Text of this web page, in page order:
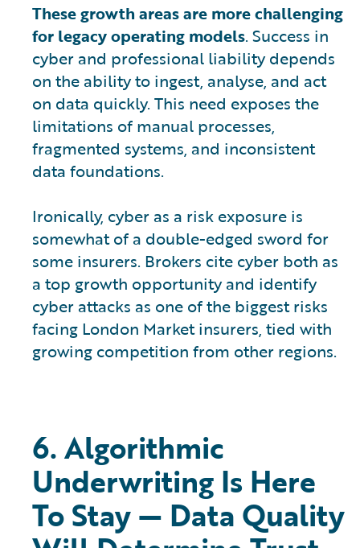
These growth areas are more challenging
for legacy operating models. Success in
cyber and professional liability depends
on the ability to ingest, analyse, and act
on data quickly. This need exposes the
limitations of manual processes,
fragmented systems, and inconsistent
data foundations.
Ironically, cyber as a risk exposure is
somewhat of a double-edged sword for
some insurers. Brokers cite cyber both as
a top growth opportunity and identify
cyber attacks as one of the biggest risks
facing London Market insurers, tied with
growing competition from other regions.
6. Algorithmic
Underwriting Is Here
To Stay — Data Quality